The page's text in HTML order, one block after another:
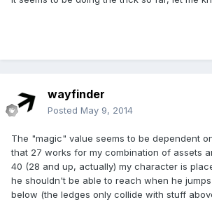
wayfinder
Posted May 9, 2014
The "magic" value seems to be dependent
that 27 works for my combination of assets
40 (28 and up, actually) my character is
he shouldn't be able to reach when he
below (the ledges only collide with stuff